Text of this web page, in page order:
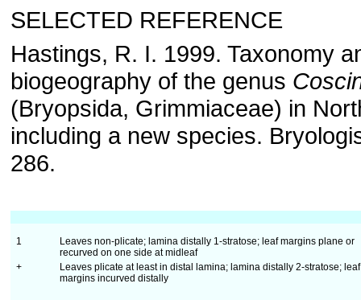
SELECTED REFERENCE
Hastings, R. I. 1999. Taxonomy
biogeography of the genus
(Bryopsida, Grimmiaceae) in
including a new species.
286.
1
Leaves non-plicate; lamina distally 1-stratose; leaf margins plane or
recurved on one side at midleaf
+
Leaves plicate at least in distal lamina; lamina distally 2-stratose; leaf
margins incurved distally